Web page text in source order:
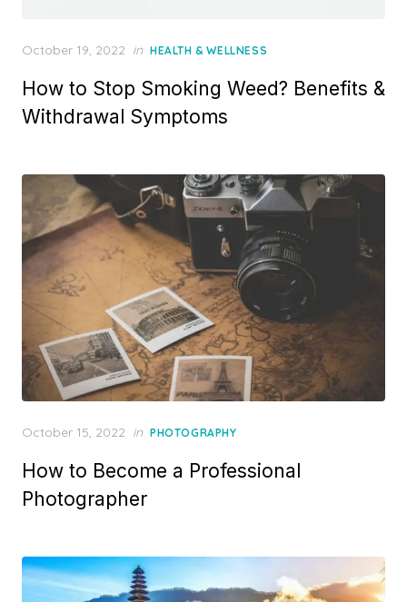
Posted
October 19, 2022 in HEALTH & WELLNESS
How to Stop Smoking Weed? Benefits &
Withdrawal Symptoms
Posted
October 15, 2022 in PHOTOGRAPHY
How to Become a Professional
Photographer